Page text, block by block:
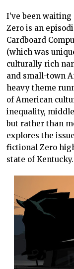
I’ve been
Zero is an
Cardboard
(which was
culturally rich
and small-town
heavy theme
of American
inequality,
but rather than
explores the
fictional Zero
state of Kentucky.